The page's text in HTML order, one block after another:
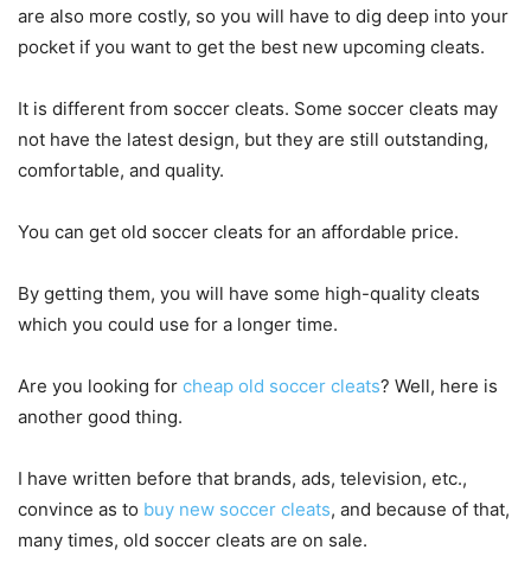
are also more costly, so you will have to dig deep into your
pocket if you want to get the best new upcoming cleats.
It is different from soccer cleats. Some soccer cleats may
not have the latest design, but they are still outstanding,
comfortable, and quality.
You can get old soccer cleats for an affordable price.
By getting them, you will have some high-quality cleats
which you could use for a longer time.
Are you looking for cheap old soccer cleats? Well, here is
another good thing.
I have written before that brands, ads, television, etc.,
convince as to buy new soccer cleats, and because of that,
many times, old soccer cleats are on sale.